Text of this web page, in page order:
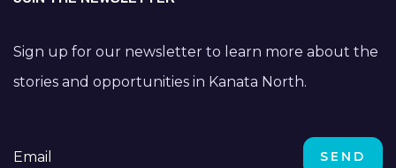
Sign up for our newsletter to learn more about the
stories and opportunities in Kanata North.